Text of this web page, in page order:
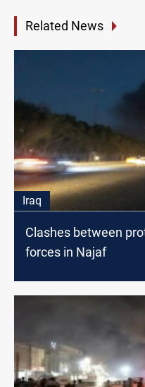
Related News
Iraq
Clashes between
forces in Najaf